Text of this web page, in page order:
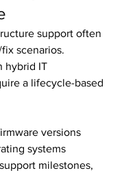
support often
scenarios.
hybrid IT
a lifecycle-based
versions
systems
milestones,